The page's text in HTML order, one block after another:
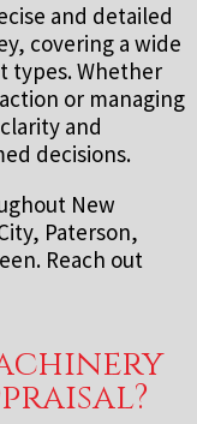
and detailed
covering a wide
types. Whether
or managing
and
decisions.
New
Paterson,
Reach out